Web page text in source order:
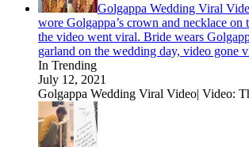
Golgappa Wedding Viral
wore Golgappa’s crown and necklace on
the video went viral. Bride wears
garland on the wedding day, video gone
In Trending
July 12, 2021
Golgappa Wedding Viral Video| Video: